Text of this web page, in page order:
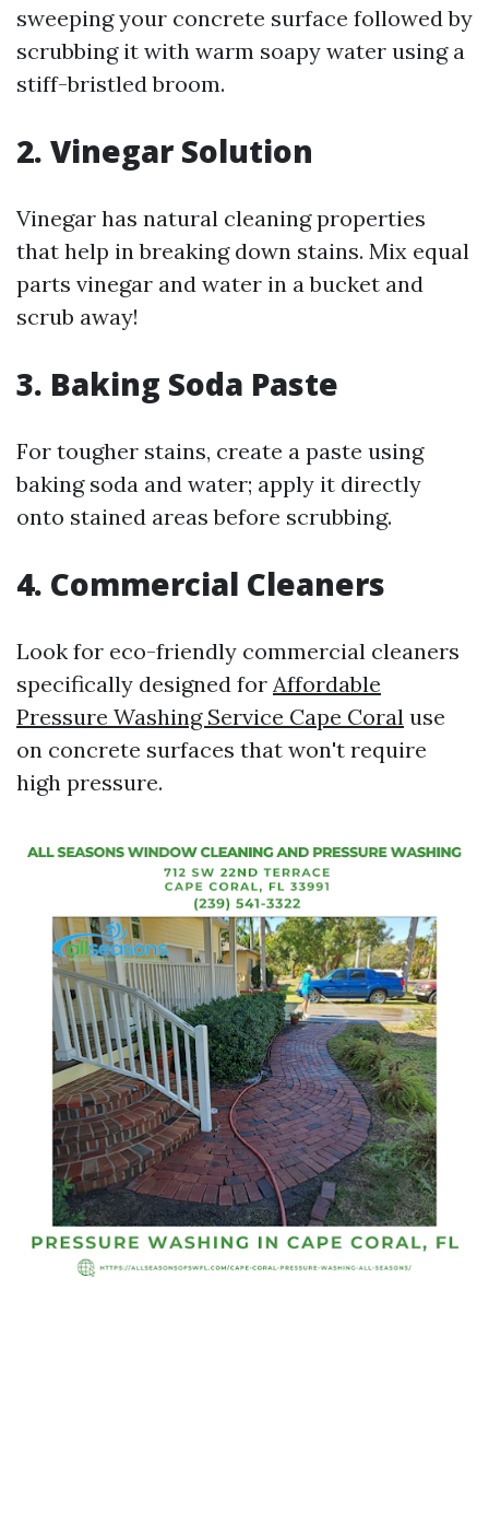
sweeping your concrete surface followed by
scrubbing it with warm soapy water using a
stiff-bristled broom.
2. Vinegar Solution
Vinegar has natural cleaning properties
that help in breaking down stains. Mix equal
parts vinegar and water in a bucket and
scrub away!
3. Baking Soda Paste
For tougher stains, create a paste using
baking soda and water; apply it directly
onto stained areas before scrubbing.
4. Commercial Cleaners
Look for eco-friendly commercial cleaners
specifically designed for Affordable
Pressure Washing Service Cape Coral use
on concrete surfaces that won't require
high pressure.